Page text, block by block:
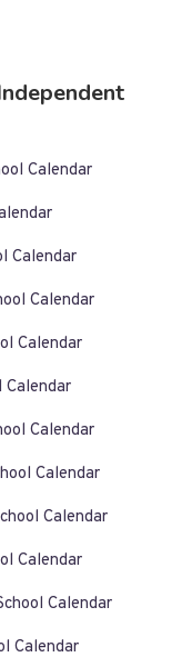
Calendar
Calendar
Calendar
Calendar
Calendar
Calendar
Calendar
Calendar
Calendar
Calendar
Calendar